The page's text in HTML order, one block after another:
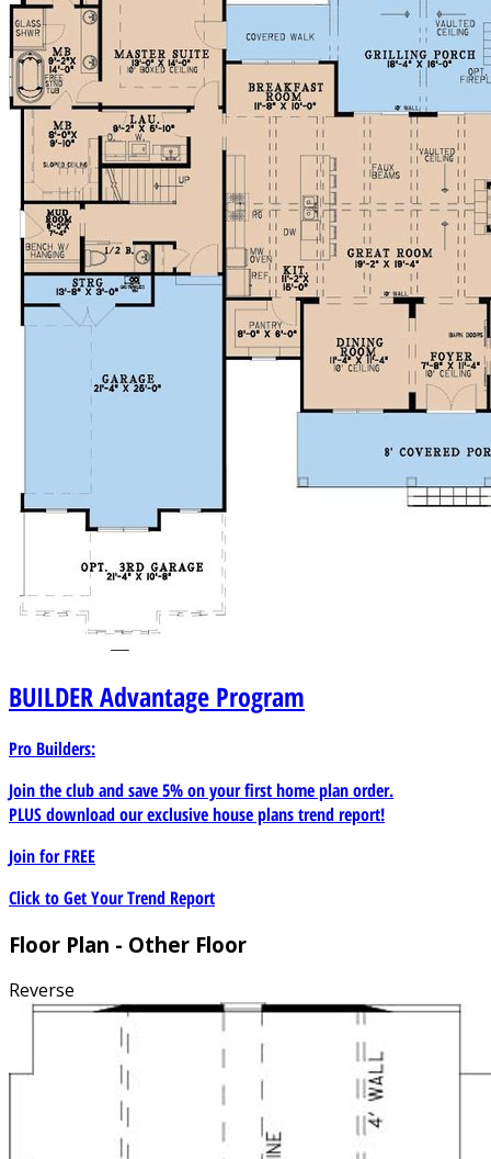
BUILDERAdvantage Program
Pro Builders:
Join the club and save 5% on your first home plan order.
PLUS download our exclusive house plans trend report!
Join forFREE
Click to Get Your Trend Report
Floor Plan - Other Floor
Reverse